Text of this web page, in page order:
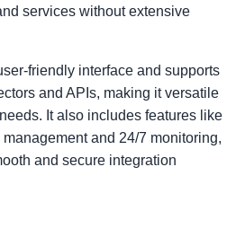
services without extensive
friendly interface and supports
and APIs, making it versatile
It also includes features like
and 24/7 monitoring,
and secure integration